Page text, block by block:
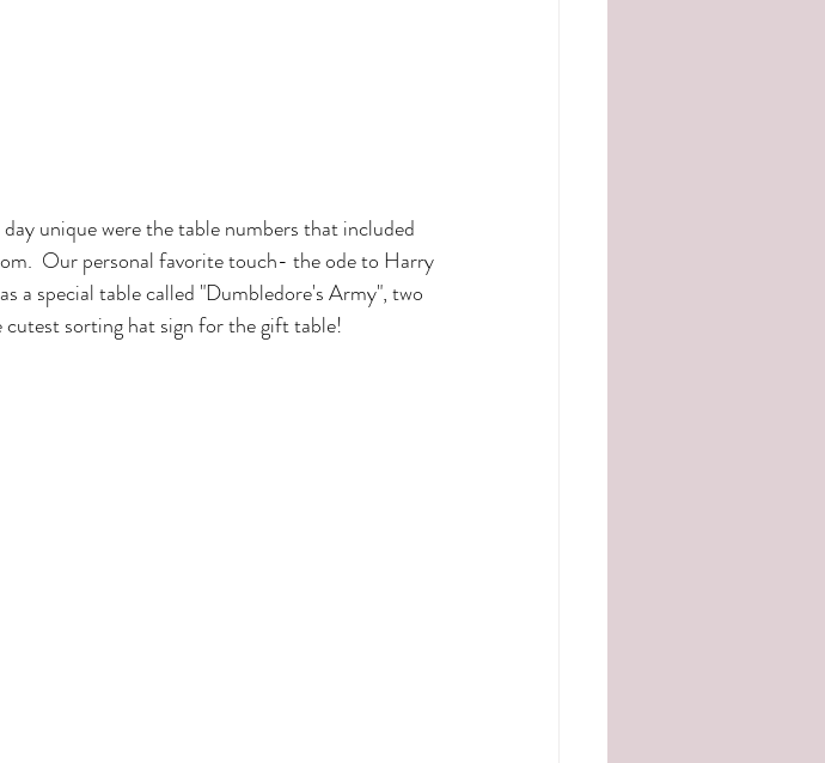
unique were the table numbers that included
Our personal favorite touch- the ode to Harry
a special table called "Dumbledore's Army", two
cutest sorting hat sign for the gift table!